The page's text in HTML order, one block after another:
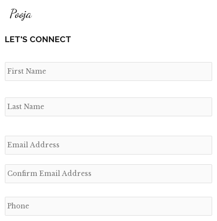
Pooja
LET'S CONNECT
a
m
E
m
l
*
P
h